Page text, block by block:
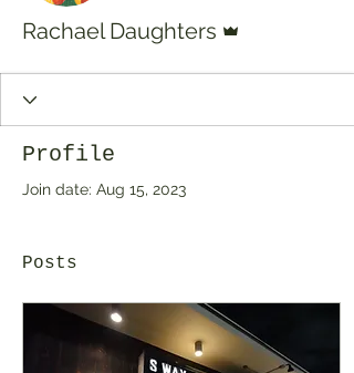
Rachael Daughters
Profile
Join date: Aug 15, 2023
Posts